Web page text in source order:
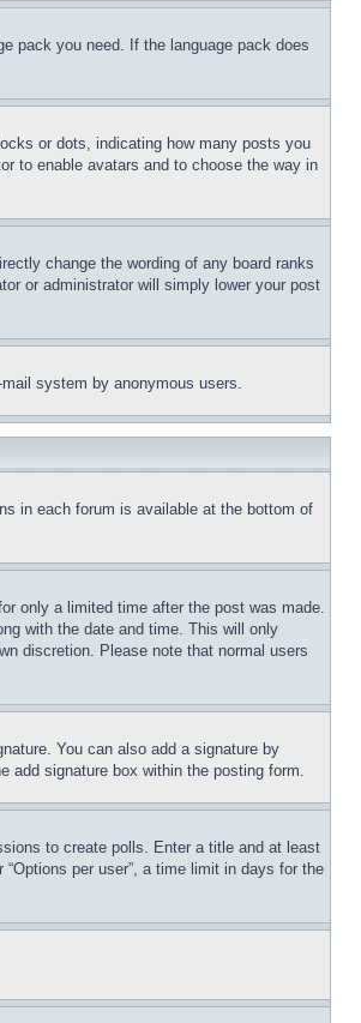
pack you need. If the language pack does
or dots, indicating how many posts you
to enable avatars and to choose the way in
change the wording of any board ranks
or administrator will simply lower your post
system by anonymous users.
in each forum is available at the bottom of
only a limited time after the post was made.
with the date and time. This will only
discretion. Please note that normal users
You can also add a signature by
add signature box within the posting form.
to create polls. Enter a title and at least
per user”, a time limit in days for the